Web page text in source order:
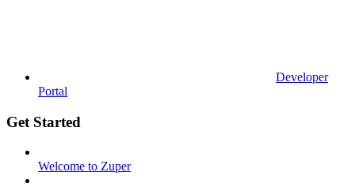
Developer
Portal
Get Started
Welcome to Zuper